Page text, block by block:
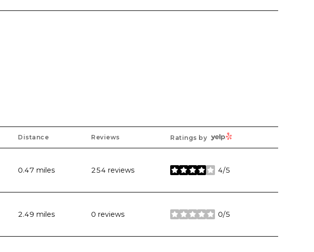
Distance Reviews Ratings by Yelp
0.47 miles 254 reviews 4/5
stars
2.49 miles 0 reviews 0/5
stars